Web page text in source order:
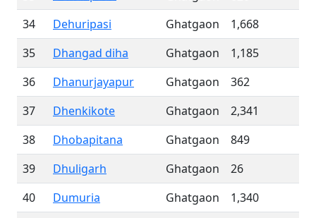
34
Dehuripasi Ghatgaon
1,668
35
Dhangad diha Ghatgaon
1,185
36
Dhanurjayapur Ghatgaon
362
37
Dhenkikote Ghatgaon
2,341
38
Dhobapitana Ghatgaon
849
39
Dhuligarh Ghatgaon
26
40
Dumuria Ghatgaon
1,340